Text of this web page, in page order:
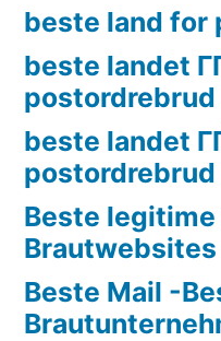
beste land for
beste landet
postordrebrud
beste landet
postordrebrud
Beste
Brautwebsites
Beste Mail -